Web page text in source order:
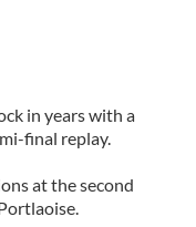
in years with a
final replay.
at the second